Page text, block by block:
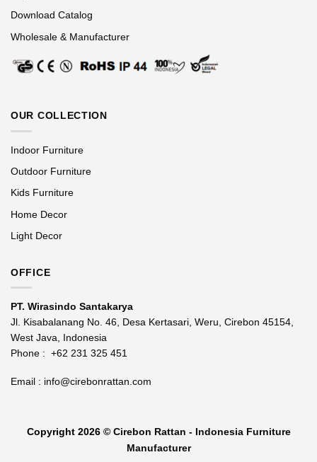
Download Catalog
Wholesale & Manufacturer
OUR COLLECTION
Indoor Furniture
Outdoor Furniture
Kids Furniture
Home Decor
Light Decor
OFFICE
PT. Wirasindo Santakarya
Jl. Kisabalanang No. 46, Desa Kertasari, Weru, Cirebon 45154,
West Java, Indonesia
Phone : +62 231 325 451
Email : info@cirebonrattan.com
Copyright 2026 © Cirebon Rattan - Indonesia Furniture
Manufacturer